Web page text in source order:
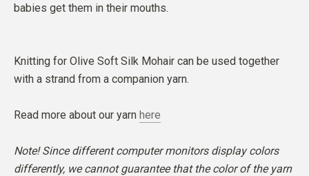
babies get them in their mouths.
Knitting for Olive Soft Silk Mohair can be used together
with a strand from a companion yarn.
Read more about our yarn here
Note! Since different computer monitors display colors
differently, we cannot guarantee that the color of the yarn